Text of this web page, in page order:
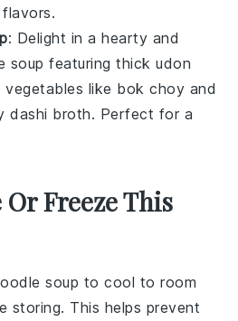
: Delight in a hearty and
soup featuring thickudon
vegetables like bok choy and
dashi broth. Perfect for a
Freeze This
soup to cool to room
storing. This helps prevent